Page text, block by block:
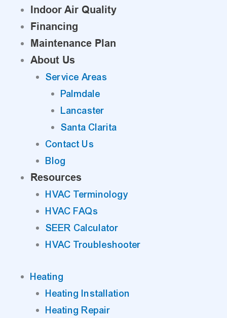
Indoor Air Quality
Financing
Maintenance Plan
About Us
Service Areas
Palmdale
Lancaster
Santa Clarita
Contact Us
Blog
Resources
HVAC Terminology
HVAC FAQs
SEER Calculator
HVAC Troubleshooter
Heating
Heating Installation
Heating Repair